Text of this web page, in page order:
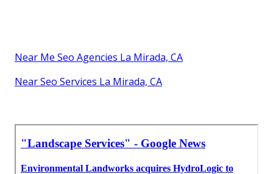
Near Me Seo Agencies La Mirada, CA
Near Seo Services La Mirada, CA